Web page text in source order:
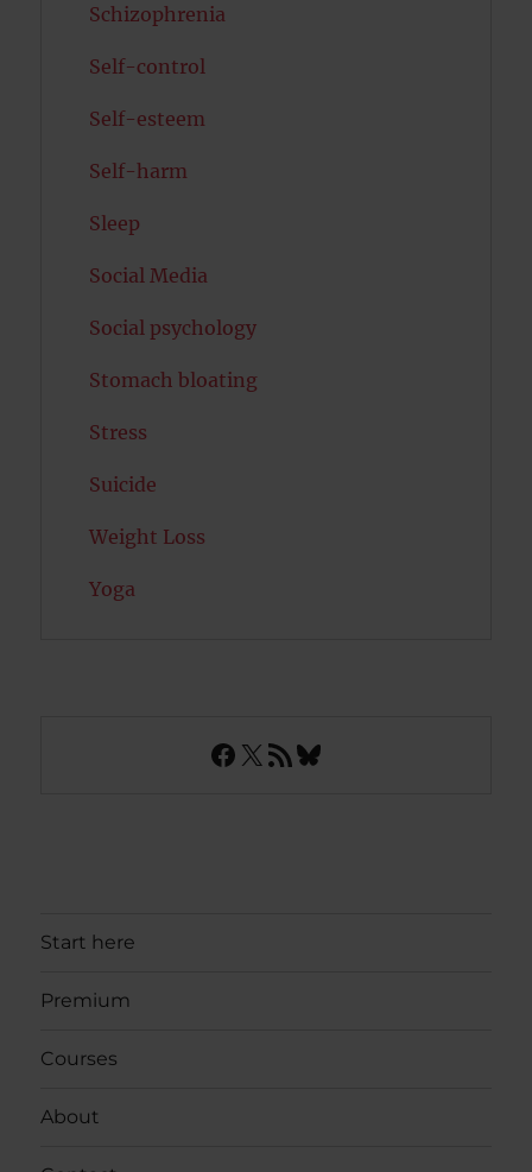
Schizophrenia
Self-control
Self-esteem
Self-harm
Sleep
Social Media
Social psychology
Stomach bloating
Stress
Suicide
Weight Loss
Yoga
Facebook
X RSS FeedBluesky
Start here
Premium
Courses
About